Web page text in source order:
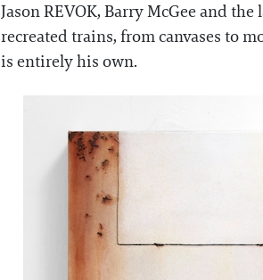
Jason REVOK, Barry McGee and
recreated trains, from canvases to
is entirely his own.